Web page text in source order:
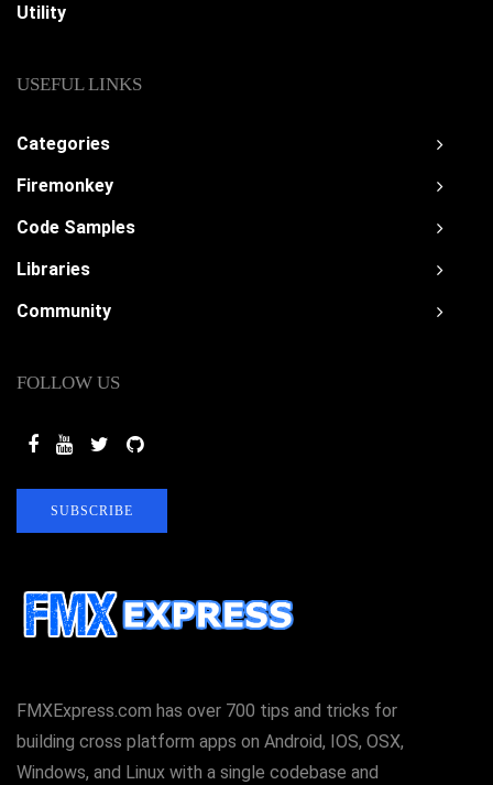
FMXExpress.com has over 700 tips and tricks for
building cross platform apps on Android, IOS, OSX,
Windows, and Linux with a single codebase and
Utility
USEFUL LINKS
Categories
Firemonkey
Code Samples
Libraries
Community
FOLLOW US
SUBSCRIBE